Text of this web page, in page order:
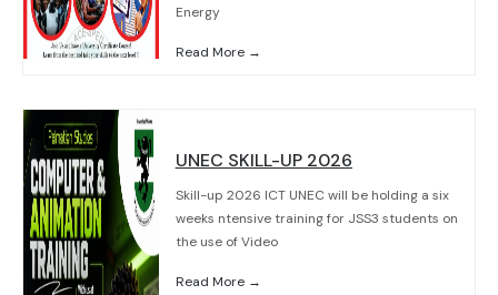
Energy
Read More →
UNEC SKILL-UP 2026
Skill-up 2026 ICT UNEC will be holding a six
weeks ntensive training for JSS3 students on
the use of Video
Read More →